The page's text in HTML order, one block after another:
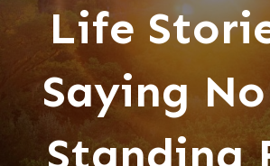
Life
Saying
Standing